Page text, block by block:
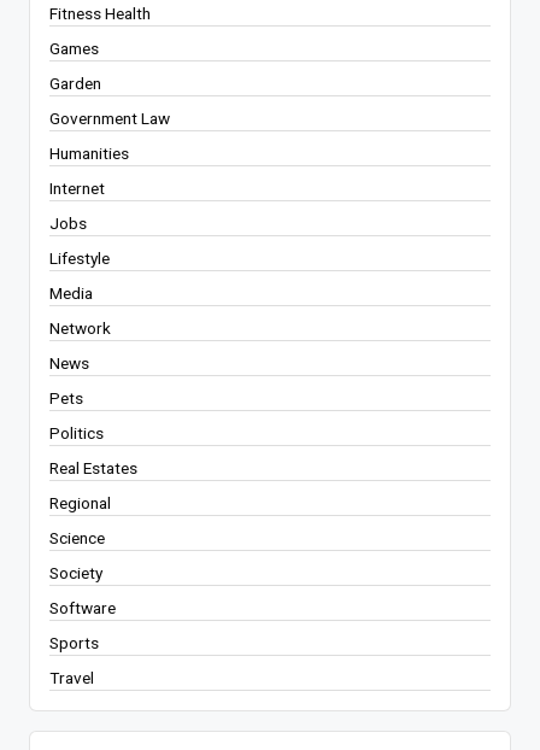
Fitness Health
Games
Garden
Government Law
Humanities
Internet
Jobs
Lifestyle
Media
Network
News
Pets
Politics
Real Estates
Regional
Science
Society
Software
Sports
Travel